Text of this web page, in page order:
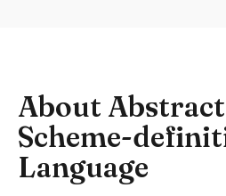
About
Scheme-
Language